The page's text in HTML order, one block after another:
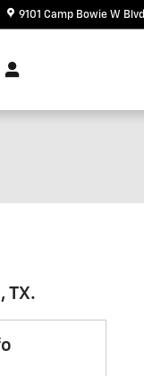
9101 Camp Bowie W Blvd
TX.